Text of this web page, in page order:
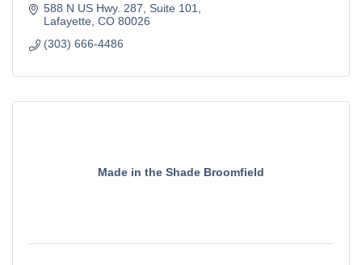
588 N US Hwy. 287
Suite 101
Lafayette CO 80026
(303) 666-4486
Made in the Shade Broomfield